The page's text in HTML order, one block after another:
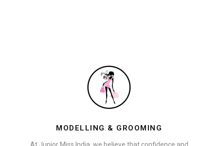
MODELLING & GROOMING
At Junior Miss India, we believe that confidence and